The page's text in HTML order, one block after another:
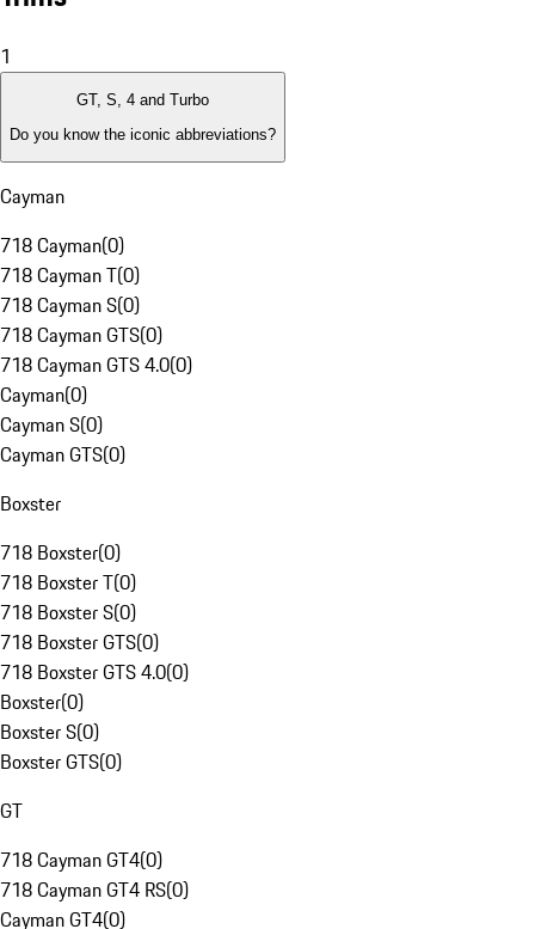
1
GT, S, 4 and Turbo
Do you know the iconic abbreviations?
Cayman
718 Cayman(0)
718 Cayman T(0)
718 Cayman S(0)
718 Cayman GTS(0)
718 Cayman GTS 4.0(0)
Cayman(0)
Cayman S(0)
Cayman GTS(0)
Boxster
718 Boxster(0)
718 Boxster T(0)
718 Boxster S(0)
718 Boxster GTS(0)
718 Boxster GTS 4.0(0)
Boxster(0)
Boxster S(0)
Boxster GTS(0)
GT
718 Cayman GT4(0)
718 Cayman GT4 RS(0)
Cayman GT4(0)